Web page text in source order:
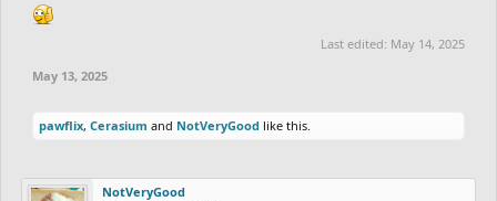
Last edited: May 14, 2025
May 13, 2025
pawflix, Cerasium and NotVeryGood like this.
NotVeryGood